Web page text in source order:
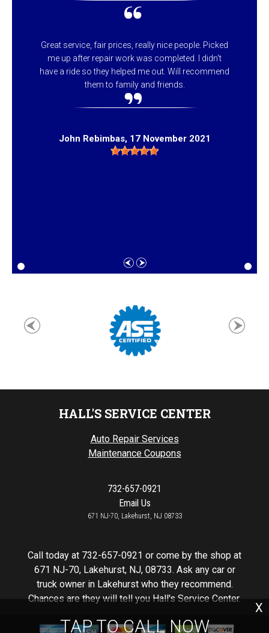
Great service, fair prices, really nice people. Picked
me up after repair work was completed. I didn't
have a ride so they helped me out. Will recommend
them to family and friends.
John Rebimbas, 17 November 2021
TAP TO CALL NOW
X
HALL'S SERVICE CENTER
Auto Repair Services
Maintenance Coupons
732-657-0921
Email Us
671 NJ-70, Lakehurst, NJ 08733
Call today at 732-657-0921 or come by the shop at
671 NJ-70, Lakehurst, NJ, 08733. Ask any car or
truck owner in Lakehurst who they recommend.
Chances are they will tell you Hall's Service Center.